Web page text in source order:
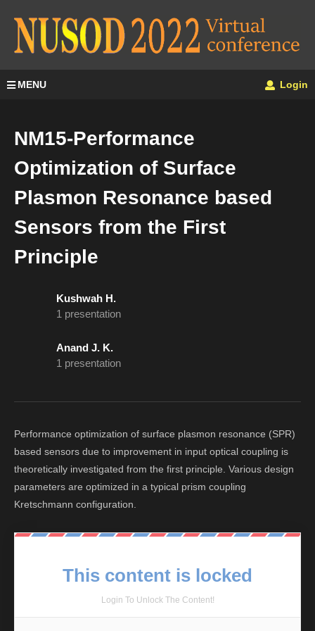
MENU Login
NM15-Performance
Optimization of Surface
Plasmon Resonance based
Sensors from the First
Principle
Kushwah H.
1 presentation
Anand J. K.
1 presentation
Performance optimization of surface plasmon resonance (SPR)
based sensors due to improvement in input optical coupling is
theoretically investigated from the first principle. Various design
parameters are optimized in a typical prism coupling
Kretschmann configuration.
This content is locked
Login To Unlock The Content!